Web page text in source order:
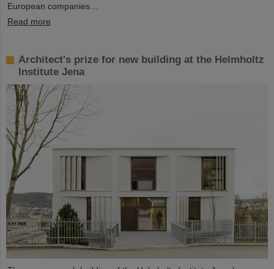
European companies…
Read more
Architect's prize for new building at the Helmholtz
Institute Jena